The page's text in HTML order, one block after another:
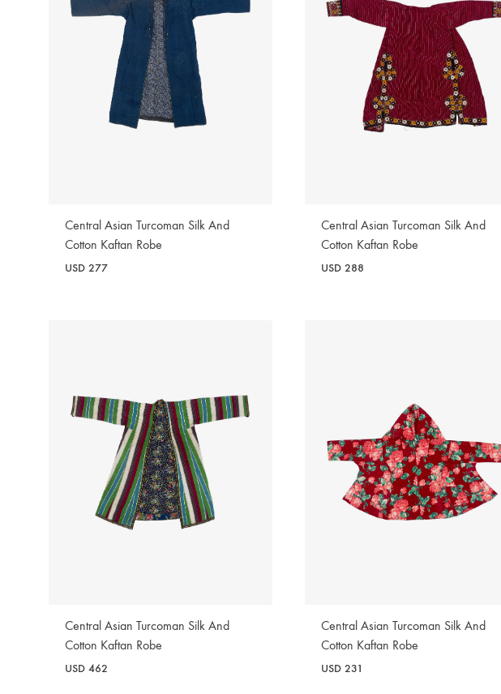
Central Asian Turcoman Silk And
Cotton Kaftan Robe
USD 277
Central Asian Turcoman Silk And
Cotton Kaftan Robe
USD 288
Central Asian Turcoman Silk And
Cotton Kaftan Robe
USD 462
Central Asian Turcoman Silk And
Cotton Kaftan Robe
USD 231